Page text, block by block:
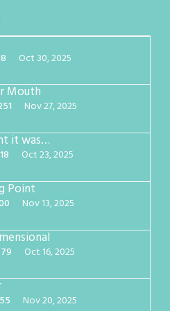
Oct 30, 2025
Mouth
Nov 27, 2025
it was…
Oct 23, 2025
Point
Nov 13, 2025
Oct 16, 2025
Nov 20, 2025